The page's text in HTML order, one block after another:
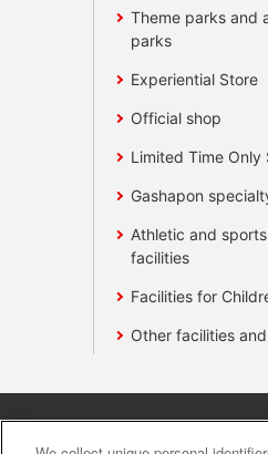
Theme parks and
parks
Experiential Store
Official shop
Limited Time Only
Gashapon
Athletic and
facilities
Facilities for
Other facilities